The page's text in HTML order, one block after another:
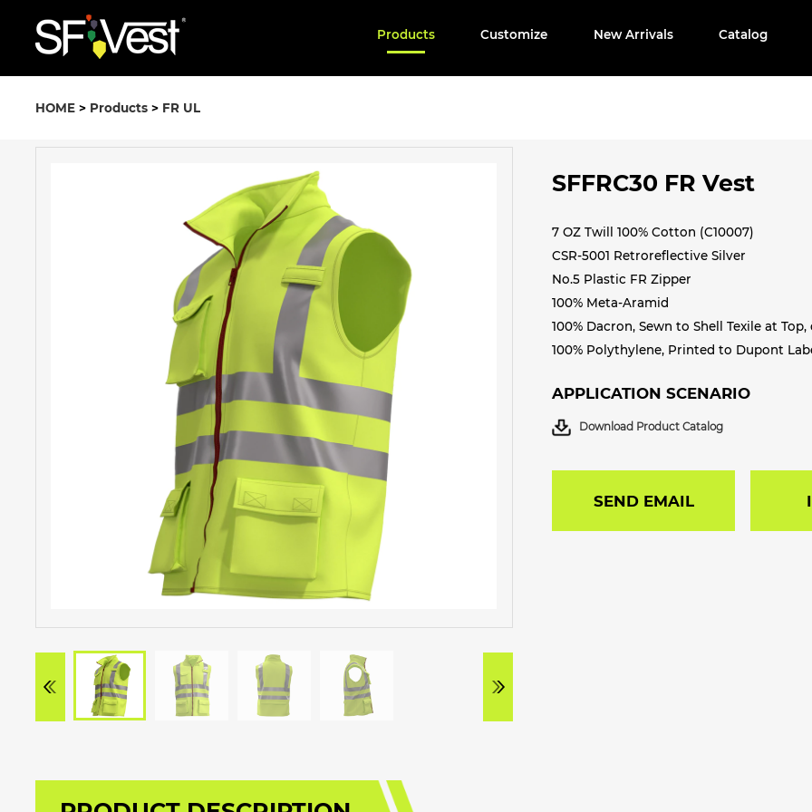
Products Customize New Arrivals Catalog
HOME> Products> FR UL
SFFRC30 FR Vest
7 OZ Twill 100% Cotton (C10007)
CSR-5001 Retroreflective Silver
No.5 Plastic FR Zipper
100% Meta-Aramid
100% Dacron, Sewn to Shell Texile at
100% Polythylene, Printed to Dupont
APPLICATION SCENARIO
Download Product Catalog
SEND EMAIL